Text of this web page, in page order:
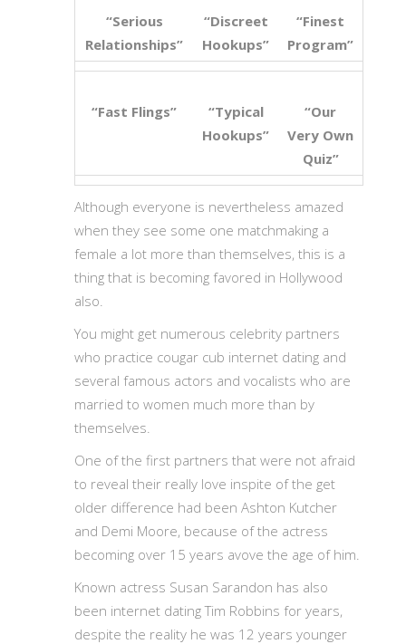
“Serious
Relationships”
“Discreet
Hookups”
“Finest
Program”
“Fast Flings”
“Typical
Hookups”
“Our
Very Own
Quiz”
Although everyone is nevertheless amazed
when they see some one matchmaking a
female a lot more than themselves, this is a
thing that is becoming favored in Hollywood
also.
You might get numerous celebrity partners
who practice cougar cub internet dating and
several famous actors and vocalists who are
married to women much more than by
themselves.
One of the first partners that were not afraid
to reveal their really love inspite of the get
older difference had been Ashton Kutcher
and Demi Moore, because of the actress
becoming over 15 years avove the age of him.
Known actress Susan Sarandon has also
been internet dating Tim Robbins for years,
despite the reality he was 12 years younger